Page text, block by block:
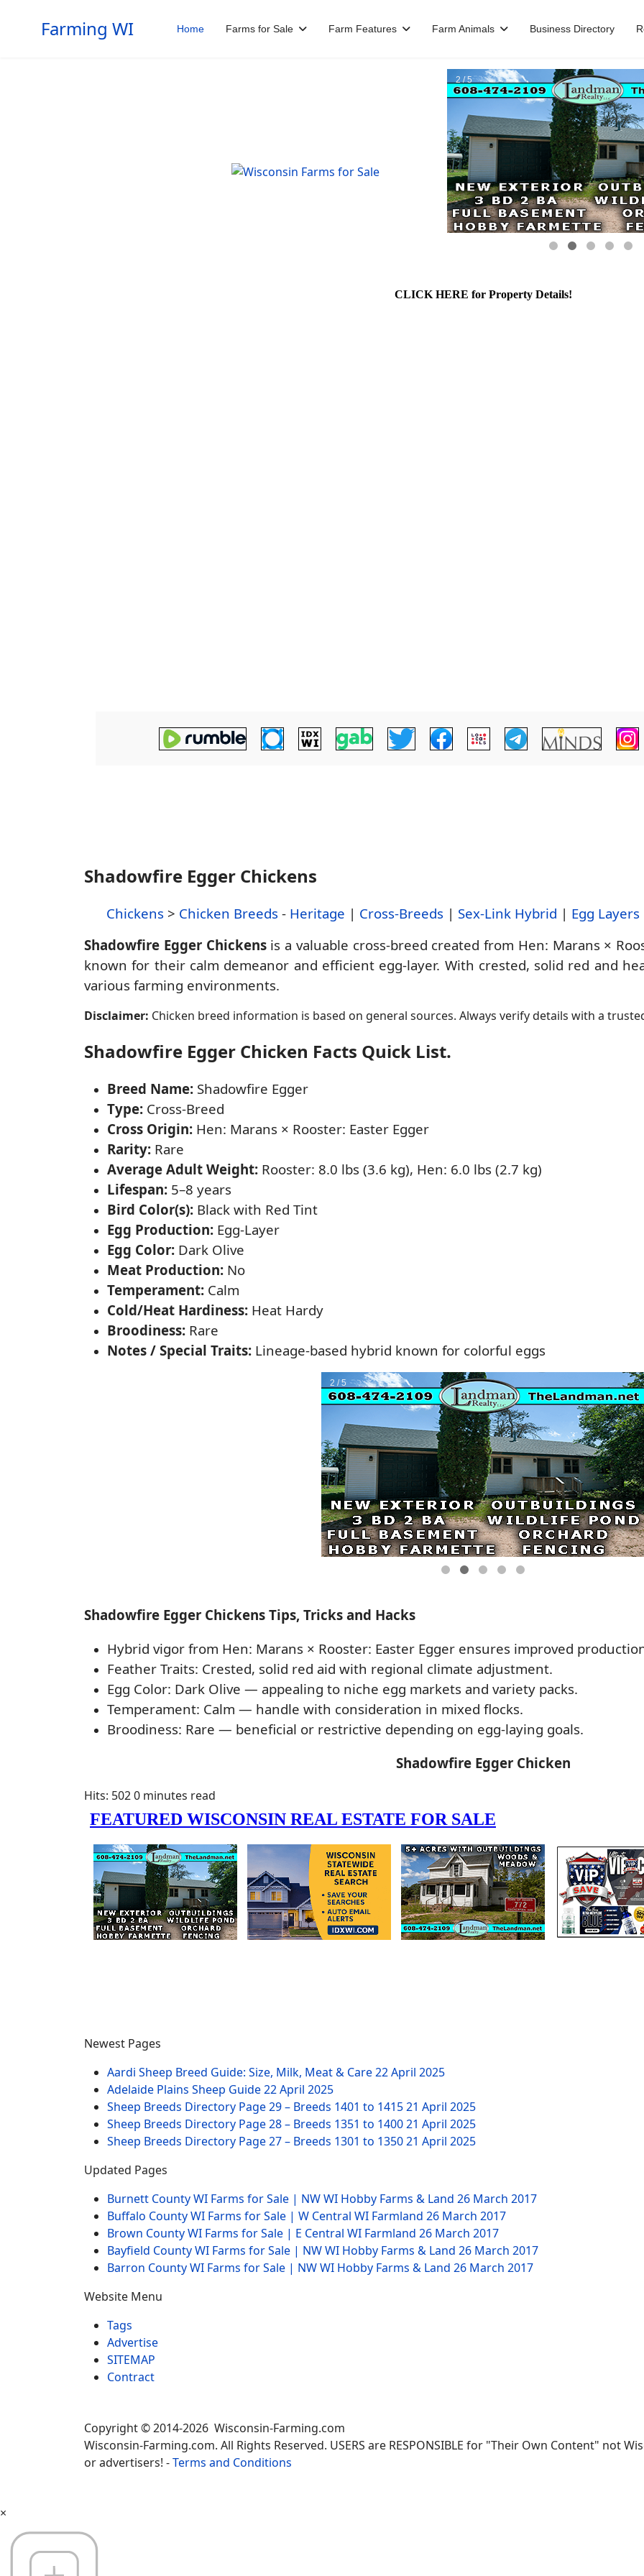
Farming WI Home Farms for Sale Farm Features Farm Animals Business Directory
Shadowfire Egger Chickens
Chickens > Chicken Breeds - Heritage | Cross-Breeds | Sex-Link Hybrid | Egg Layers
Shadowfire Egger Chickensis a valuable cross-breed created from Hen: Marans ×
known for their calm demeanor and efficient egg-layer. With crested, solid red and
various farming environments.
Disclaimer: Chicken breed information is based on general sources. Always verify details with a
Shadowfire Egger Chicken Facts Quick List.
Breed Name: Shadowfire Egger
Type: Cross-Breed
Cross Origin: Hen: Marans × Rooster: Easter Egger
Rarity: Rare
Average Adult Weight: Rooster: 8.0 lbs (3.6 kg), Hen: 6.0 lbs (2.7 kg)
Lifespan: 5–8 years
Bird Color(s): Black with Red Tint
Egg Production: Egg-Layer
Egg Color: Dark Olive
Meat Production: No
Temperament: Calm
Cold/Heat Hardiness: Heat Hardy
Broodiness: Rare
Notes / Special Traits: Lineage-based hybrid known for colorful eggs
Shadowfire Egger Chickens Tips, Tricks and Hacks
Hybrid vigor from Hen: Marans × Rooster: Easter Egger ensures improved
Feather Traits: Crested, solid red aid with regional climate adjustment.
Egg Color: Dark Olive — appealing to niche egg markets and variety packs.
Temperament: Calm — handle with consideration in mixed flocks.
Broodiness: Rare — beneficial or restrictive depending on egg-laying goals.
Shadowfire Egger Chicken
Hits: 5020 minutes read
Newest Pages
Aardi Sheep Breed Guide: Size, Milk, Meat & Care22 April 2025
Adelaide Plains Sheep Guide22 April 2025
Sheep Breeds Directory Page 29 – Breeds 1401 to 141521 April 2025
Sheep Breeds Directory Page 28 – Breeds 1351 to 140021 April 2025
Sheep Breeds Directory Page 27 – Breeds 1301 to 135021 April 2025
Updated Pages
Burnett County WI Farms for Sale | NW WI Hobby Farms & Land 26 March 2017
Buffalo County WI Farms for Sale | W Central WI Farmland 26 March 2017
Brown County WI Farms for Sale | E Central WI Farmland 26 March 2017
Bayfield County WI Farms for Sale | NW WI Hobby Farms & Land 26 March 2017
Barron County WI Farms for Sale | NW WI Hobby Farms & Land 26 March 2017
Website Menu
Tags
Advertise
SITEMAP
Contract
Copyright © 2014-2026 Wisconsin-Farming.com
Wisconsin-Farming.com. All Rights Reserved. USERS are RESPONSIBLE for "Their Own Content" not
or advertisers! -Terms and Conditions
×